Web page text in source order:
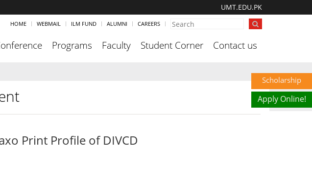
UMT.EDU.PK
HOME WEBMAIL ILM FUND ALUMNI CAREERS
Programs Faculty Student Corner Contact us
Print Profile of DIVCD
Scholarship
Apply Online!